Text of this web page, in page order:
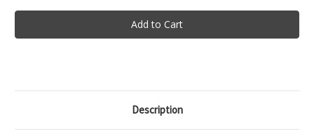
Smith
&
Wesson
Model
Handcuffs
Smith
&
Wesson
Model
Handcuffs
Description